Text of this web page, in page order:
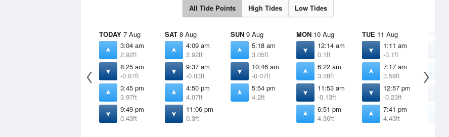
All Tide Points High Tides Low Tides
TODAY 7 Aug
3:04 am
2.92ft
8:25 am
-0.07ft
3:45 pm
3.97ft
9:49 pm
0.43ft
SAT 8 Aug
4:09 am
2.92ft
9:37 am
-0.03ft
4:50 pm
4.07ft
11:06 pm
0.3ft
SUN 9 Aug
5:18 am
3.05ft
10:46 am
-0.07ft
5:54 pm
4.2ft
MON 10 Aug
12:14 am
0.1ft
6:22 am
3.28ft
11:53 am
-0.13ft
6:51 pm
4.36ft
TUE 11 Aug
1:11 am
-0.1ft
7:17 am
3.58ft
12:57 pm
-0.23ft
7:41 pm
4.43ft